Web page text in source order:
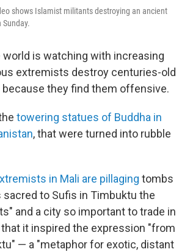
shows Islamist militants destroying an ancient
Sunday.
world is watching with increasing
extremists destroy centuries-old
they find them offensive.
towering statues of Buddha in
, that were turned into rubble
in Mali are pillaging tombs
sacred to Sufis in Timbuktu the
and a city so important to trade in
it inspired the expression "from
— a "metaphor for exotic, distant